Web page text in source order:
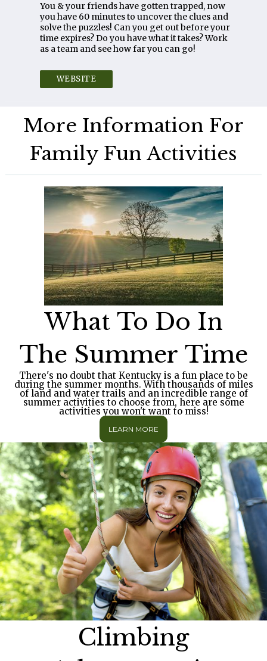
You & your friends have gotten trapped, now
you have 60 minutes to uncover the clues and
solve the puzzles! Can you get out before your
time expires? Do you have what it takes? Work
as a team and see how far you can go!
WEBSITE
More Information For
Family Fun Activities
What To Do In
The Summer Time
There's no doubt that Kentucky is a fun place to be
during the summer months. With thousands of miles
of land and water trails and an incredible range of
summer activities to choose from, here are some
activities you won't want to miss!
LEARN MORE
Climbing